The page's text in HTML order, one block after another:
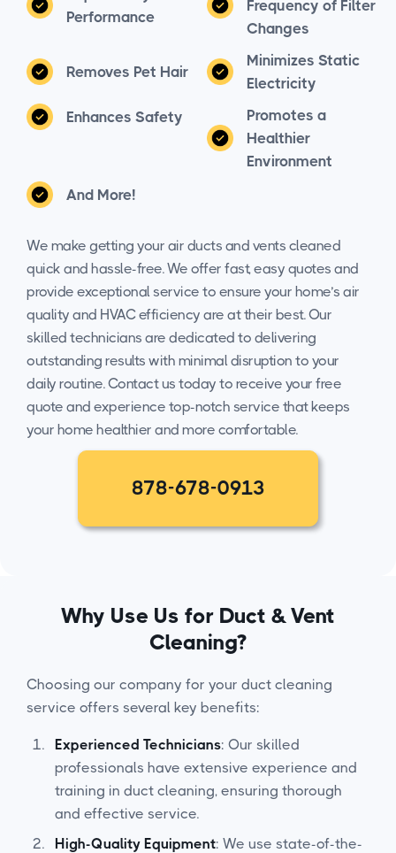
Performance
Frequency of Filter
Changes
Removes Pet Hair
Minimizes Static
Electricity
Enhances Safety
Promotes a
Healthier
Environment
And More!
We make getting your air ducts and vents cleaned
quick and hassle-free. We offer fast, easy quotes and
provide exceptional service to ensure your home’s air
quality and HVAC efficiency are at their best. Our
skilled technicians are dedicated to delivering
outstanding results with minimal disruption to your
daily routine. Contact us today to receive your free
quote and experience top-notch service that keeps
your home healthier and more comfortable.
878-678-0913
Why Use Us for Duct & Vent
Cleaning?
Choosing our company for your duct cleaning
service offers several key benefits:
Experienced Technicians: Our skilled
professionals have extensive experience and
training in duct cleaning, ensuring thorough
and effective service.
High-Quality Equipment: We use state-of-the-